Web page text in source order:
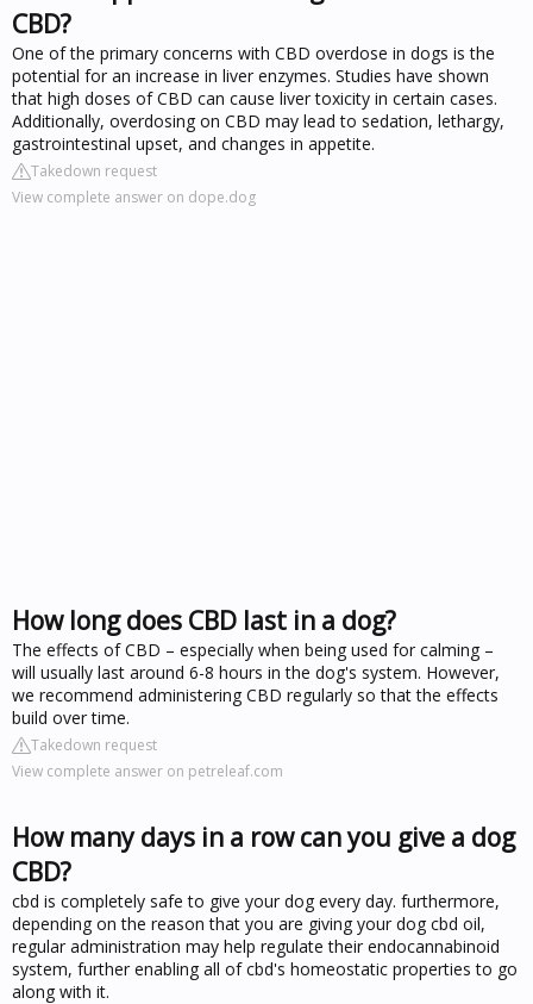
CBD?
One of the primary concerns with CBD overdose in dogs is the
potential for an increase in liver enzymes. Studies have shown
that high doses of CBD can cause liver toxicity in certain cases.
Additionally, overdosing on CBD may lead to sedation, lethargy,
gastrointestinal upset, and changes in appetite.
Takedown request
View complete answer on dope.dog
How long does CBD last in a dog?
The effects of CBD – especially when being used for calming –
will usually last around 6-8 hours in the dog's system. However,
we recommend administering CBD regularly so that the effects
build over time.
Takedown request
View complete answer on petreleaf.com
How many days in a row can you give a dog
CBD?
cbd is completely safe to give your dog every day. furthermore,
depending on the reason that you are giving your dog cbd oil,
regular administration may help regulate their endocannabinoid
system, further enabling all of cbd's homeostatic properties to go
along with it.